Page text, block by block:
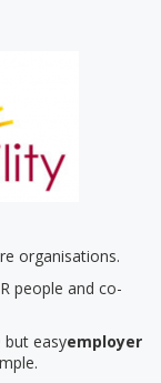
organisations.
people and co-
easyemployer